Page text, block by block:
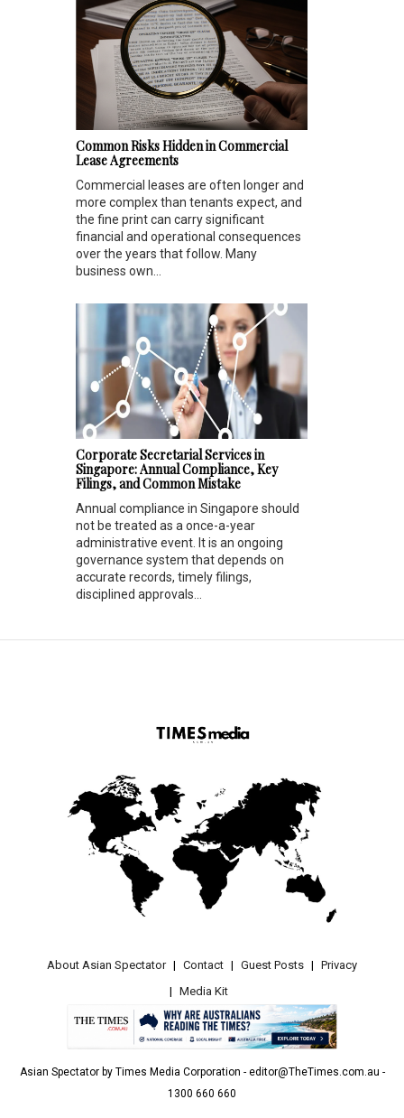
Common Risks Hidden in Commercial
Lease Agreements
Commercial leases are often longer and
more complex than tenants expect, and
the fine print can carry significant
financial and operational consequences
over the years that follow. Many
business own...
Corporate Secretarial Services in
Singapore: Annual Compliance, Key
Filings, and Common Mistake
Annual compliance in Singapore should
not be treated as a once-a-year
administrative event. It is an ongoing
governance system that depends on
accurate records, timely filings,
disciplined approvals...
About Asian Spectator Contact Guest Posts
Privacy
Media Kit
Asian Spectator by Times Media Corporation - editor@TheTimes.com.au -
1300 660 660